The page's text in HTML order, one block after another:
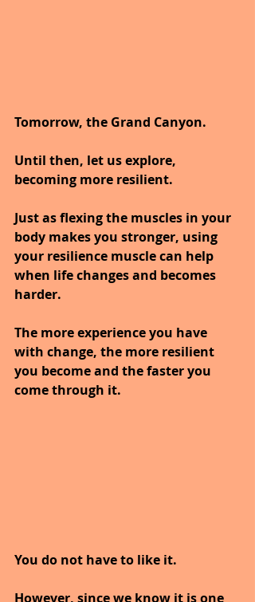
Tomorrow, the Grand Canyon.
Until then, let us explore,
becoming more resilient.
Just as flexing the muscles in your
body makes you stronger, using
your resilience muscle can help
when life changes and becomes
harder.
The more experience you have
with change, the more resilient
you become and the faster you
come through it.
You do not have to like it.
However, since we know it is one